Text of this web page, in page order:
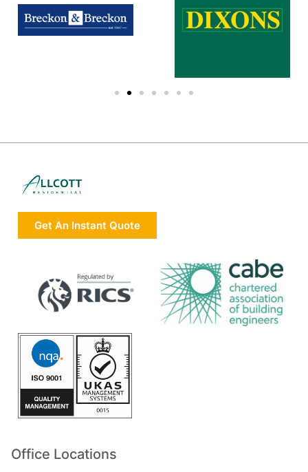
Get An Instant Quote
Office Locations